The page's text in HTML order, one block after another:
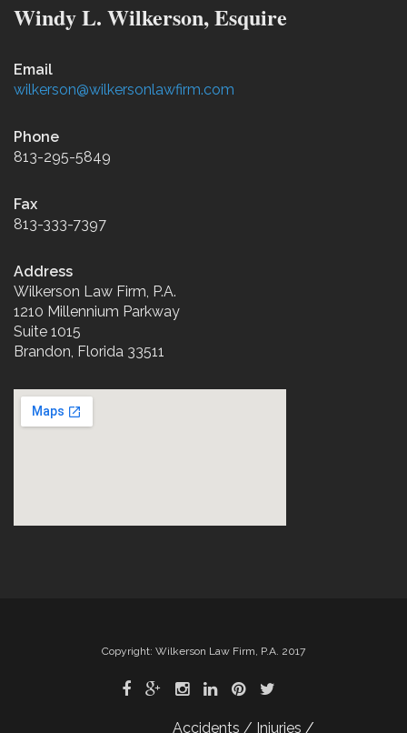
Windy L. Wilkerson, Esquire
Email
wilkerson@wilkersonlawfirm.com
Phone
813-295-5849
Fax
813-333-7397
Address
Wilkerson Law Firm, P.A.
1210 Millennium Parkway
Suite 1015
Brandon, Florida 33511
Copyright: Wilkerson Law Firm, P.A. 2017
Accidents / Injuries